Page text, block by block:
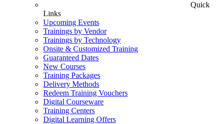
Quick
Links
Upcoming Events
Trainings by Vendor
Trainings by Technology
Onsite & Customized Training
Guaranteed Dates
New Courses
Training Packages
Delivery Methods
Redeem Training Vouchers
Digital Courseware
Training Centers
Digital Learning Offers